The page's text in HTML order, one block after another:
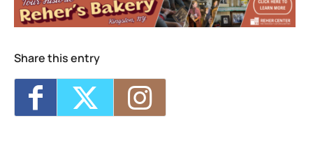
Share this entry